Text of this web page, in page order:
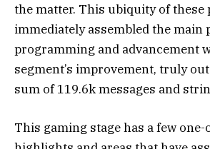
the matter. This ubiquity of these
immediately assembled the main
programming and advancement
segment’s improvement, truly
sum of 119.6k messages and
This gaming stage has a few